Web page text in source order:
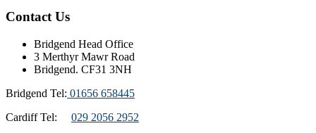
Contact Us
Bridgend Head Office
3 Merthyr Mawr Road
Bridgend. CF31 3NH
Bridgend Tel: 01656 658445
Cardiff Tel: 029 2056 2952